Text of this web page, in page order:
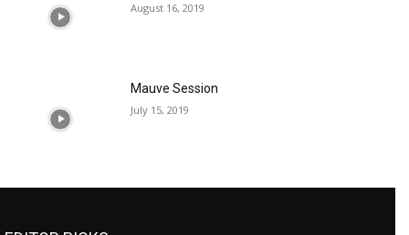
August 16, 2019
Mauve Session
July 15, 2019